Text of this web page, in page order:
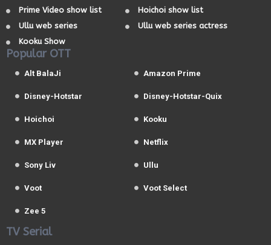
Prime Video show list
Hoichoi show list
Ullu web series
Ullu web series actress
Kooku Show
Popular OTT
Alt BalaJi Amazon Prime
Disney-Hotstar Disney-Hotstar-Quix
Hoichoi Kooku
MX Player Netflix
Sony Liv Ullu
Voot Voot Select
Zee 5
TV Serial